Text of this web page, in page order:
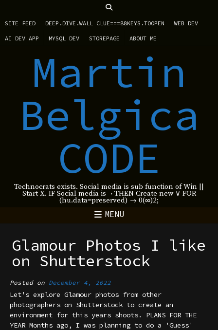
SITE FEED DEEP.DIVE.WALL CLUE===88KEYS.TOOPEN WEB DEV
AI DEV APP MYSQL DEV STOREPAGE ABOUT ME
Martin
Belgica
CODE
Technocrats exists. Social media is sub function of Win ||
Start X. IF Social media is ¬ THEN Create new ∨ FOR
(hu.data=preserved) → 0(∞)2;
MENU
Glamour Photos I like
on Shutterstock
Posted on December 4, 2022
Let's explore Glamour photos from other
photographers on Shutterstock to create an
environment for this years shoots. PLANS FOR THE
YEAR Months ago, I was planning to do a 'Guess'